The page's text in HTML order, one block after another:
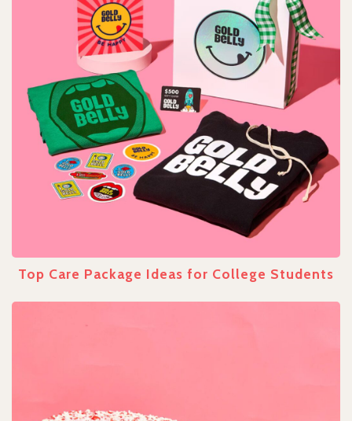
Top Care Package Ideas for College Students